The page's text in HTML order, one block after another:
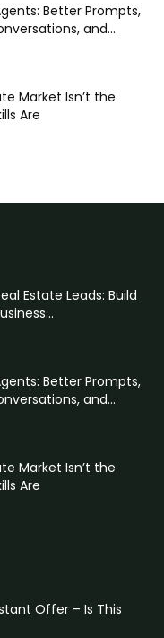
Better Prompts,
and...
Market Isn’t the
Are
Estate Leads: Build
Better Prompts,
and...
Market Isn’t the
Are
Offer – Is This